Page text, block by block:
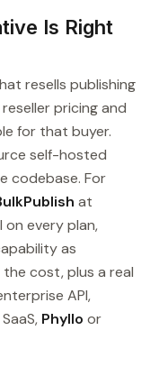
Is Right
resells publishing
pricing and
for that buyer.
self-hosted
codebase. For
at
on every plan,
as
the cost, plus a real
API,
Phyllo or